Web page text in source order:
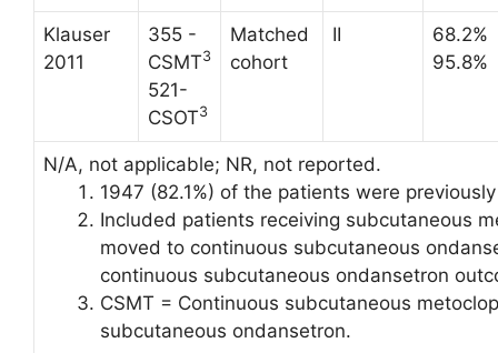
Klauser
2011
355 -
CSMT3
521-
CSOT3
Matched
cohort
II
68.2%
95.8%
N/A, not applicable; NR, not reported.
1947 (82.1%) of the patients were
Included patients receiving subcutaneous
moved to continuous subcutaneous
continuous subcutaneous ondansetron
CSMT = Continuous subcutaneous
subcutaneous ondansetron.